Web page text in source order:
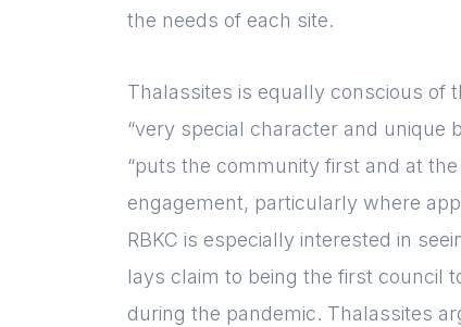
the needs of each site.
Thalassites is equally conscious of
“very special character and unique
“puts the community first and at
engagement, particularly where
RBKC is especially interested in
lays claim to being the first council
during the pandemic. Thalassites